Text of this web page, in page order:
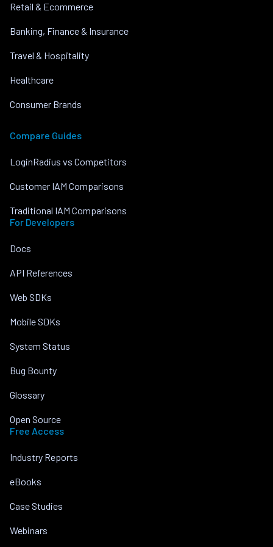
Retail & Ecommerce
Banking, Finance & Insurance
Travel & Hospitality
Healthcare
Consumer Brands
Compare Guides
LoginRadius vs Competitors
Customer IAM Comparisons
Traditional IAM Comparisons
For Developers
Docs
API References
Web SDKs
Mobile SDKs
System Status
Bug Bounty
Glossary
Open Source
Free Access
Industry Reports
eBooks
Case Studies
Webinars